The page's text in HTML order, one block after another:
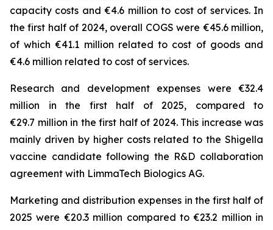
capacity costs and €4.6 million to cost of services. In
the first half of 2024, overall COGS were €45.6 million,
of which €41.1 million related to cost of goods and
€4.6 million related to cost of services.
Research and development expenses were €32.4
million in the first half of 2025, compared to
€29.7 million in the first half of 2024. This increase was
mainly driven by higher costs related to the Shigella
vaccine candidate following the R&D collaboration
agreement with LimmaTech Biologics AG.
Marketing and distribution expenses in the first half of
2025 were €20.3 million compared to €23.2 million in